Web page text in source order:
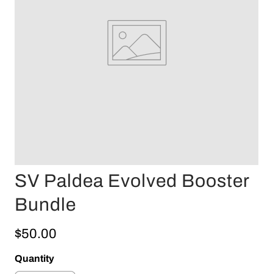
SV Paldea Evolved Booster
Bundle
$50.00
Quantity